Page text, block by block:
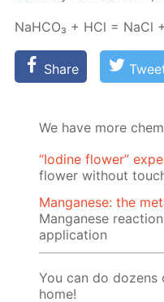
NaH­CO₃ + HCl = NaCl
Share
We have more
“Iodine flower”
flower without
Manganese: the
Manganese
application
You can do
home!